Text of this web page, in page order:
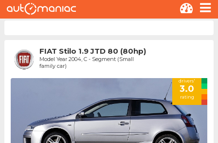
FIAT Stilo 1.9 JTD 80 (80hp)
Model Year 2004, C - Segment (Small
family car)
drivers'
3.0
rating